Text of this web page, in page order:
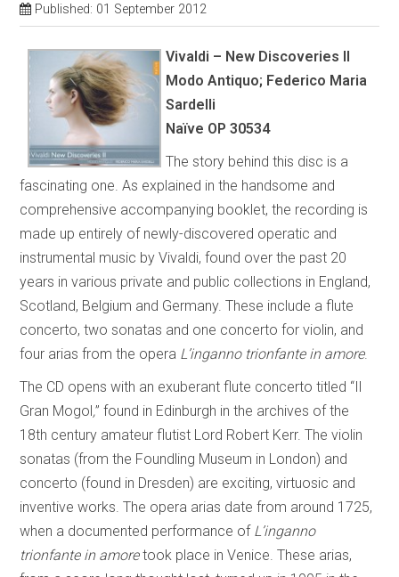
Published: 01 September 2012
Vivaldi – New Discoveries II
Modo Antiquo; Federico Maria
Sardelli
Naïve OP 30534
The story behind this disc is a
fascinating one. As explained in the handsome and
comprehensive accompanying booklet, the recording is
made up entirely of newly-discovered operatic and
instrumental music by Vivaldi, found over the past 20
years in various private and public collections in England,
Scotland, Belgium and Germany. These include a flute
concerto, two sonatas and one concerto for violin, and
four arias from the opera L’inganno trionfante in amore.
The CD opens with an exuberant flute concerto titled “Il
Gran Mogol,” found in Edinburgh in the archives of the
18th century amateur flutist Lord Robert Kerr. The violin
sonatas (from the Foundling Museum in London) and
concerto (found in Dresden) are exciting, virtuosic and
inventive works. The opera arias date from around 1725,
when a documented performance of L’inganno
trionfante in amoretook place in Venice. These arias,